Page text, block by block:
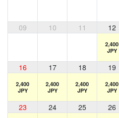
09 10 11 12
2,400
JPY
16 17 18 19
2,400
JPY
2,400
JPY
2,400
JPY
2,400
JPY
23 24 25 26